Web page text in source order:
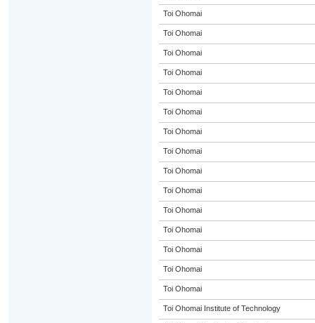
Toi Ohomai
Toi Ohomai
Toi Ohomai
Toi Ohomai
Toi Ohomai
Toi Ohomai
Toi Ohomai
Toi Ohomai
Toi Ohomai
Toi Ohomai
Toi Ohomai
Toi Ohomai
Toi Ohomai
Toi Ohomai
Toi Ohomai
Toi Ohomai Institute of Technology